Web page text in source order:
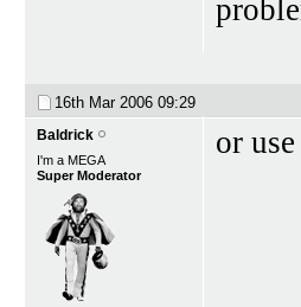
16th Mar 2006 09:29
Baldrick
I'm a MEGA
Super Moderator
or use